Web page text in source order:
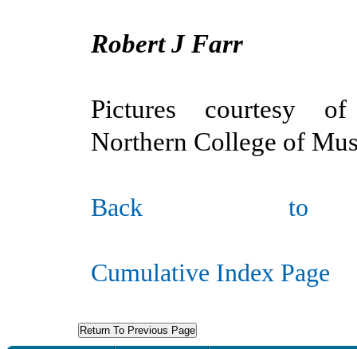
Robert J Farr
Pictures courtesy
Northern College of
Back to
Cumulative Index Page